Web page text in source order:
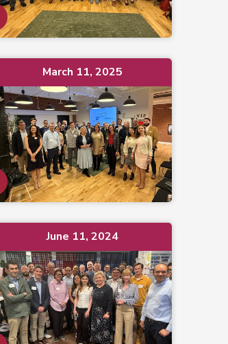
March 11, 2025
June 11, 2024